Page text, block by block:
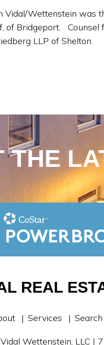
Vidal/Wettenstein was
of Bridgeport.
LLP of Shelton.
THE
REAL
Services
Wettenstein, LLC